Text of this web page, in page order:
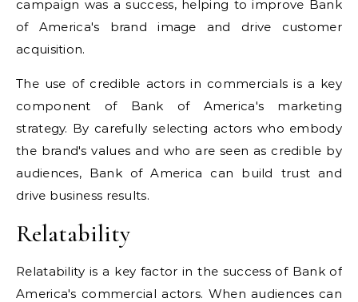
campaign was a success, helping to improve Bank
of America's brand image and drive customer
acquisition.
The use of credible actors in commercials is a key
component of Bank of America's marketing
strategy. By carefully selecting actors who embody
the brand's values and who are seen as credible by
audiences, Bank of America can build trust and
drive business results.
Relatability
Relatability is a key factor in the success of Bank of
America's commercial actors. When audiences can